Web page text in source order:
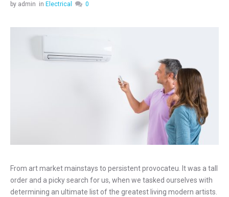
by admin in Electrical 0
From art market mainstays to persistent provocateu. It was a tall
order and a picky search for us, when we tasked ourselves with
determining an ultimate list of the greatest living modern artists.